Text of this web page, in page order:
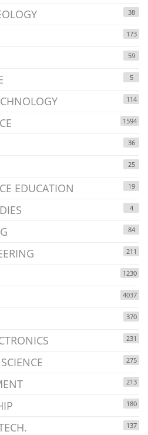
38
173
59
5
114
1594
36
25
EDUCATION 19
4
84
211
1230
4037
370
231
275
213
180
137